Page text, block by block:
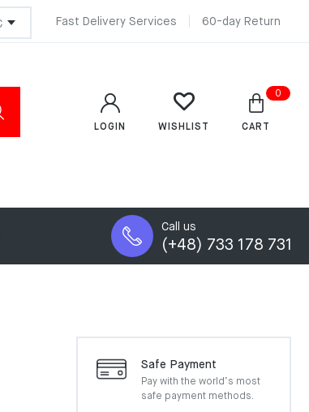
Fast Delivery Services 60-day Return
LOGIN WISHLIST
0
CART
Call us
(+48) 733 178 731
Safe Payment
Pay with the world’s most
safe payment methods.